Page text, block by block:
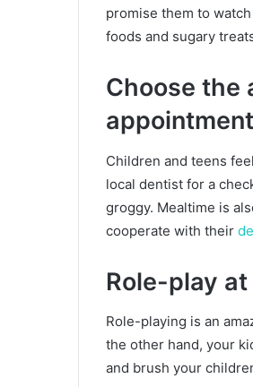
promise them to
foods and sugary
Choose the
appointment
Children and teens
local dentist for a
groggy. Mealtime is
cooperate with their
Role-play
Role-playing is an
the other hand, your
and brush your